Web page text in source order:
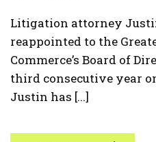
Litigation attorney
reappointed to the
Commerce’s Board of
third consecutive year
Justin has [...]